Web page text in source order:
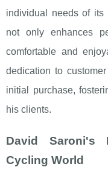
individual needs of its
not only enhances
comfortable and
dedication to
initial purchase,
his clients.
David Saroni's
Cycling World